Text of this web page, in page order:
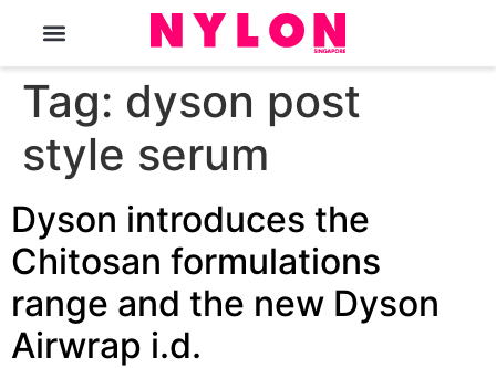
Tag: dyson post
style serum
Dyson introduces the
Chitosan formulations
range and the new Dyson
Airwrap i.d.